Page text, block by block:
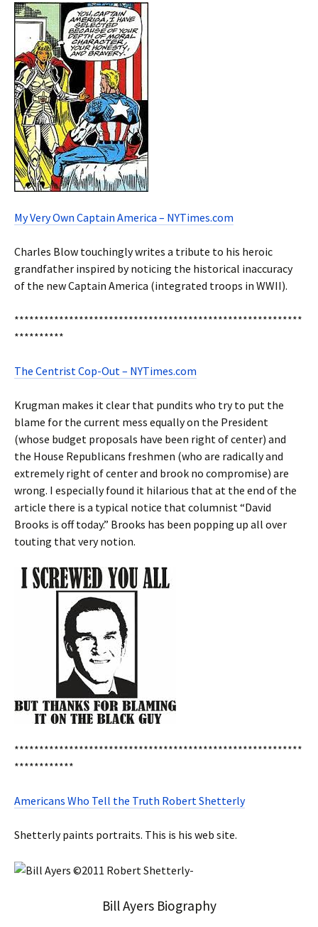
My Very Own Captain America – NYTimes.com
Charles Blow touchingly writes a tribute to his heroic
grandfather inspired by noticing the historical inaccuracy
of the new Captain America (integrated troops in WWII).
**********************************************************
**********
The Centrist Cop-Out – NYTimes.com
Krugman makes it clear that pundits who try to put the
blame for the current mess equally on the President
(whose budget proposals have been right of center) and
the House Republicans freshmen (who are radically and
extremely right of center and brook no compromise) are
wrong. I especially found it hilarious that at the end of the
article there is a typical notice that columnist “David
Brooks is off today.” Brooks has been popping up all over
touting that very notion.
**********************************************************
************
Americans Who Tell the Truth Robert Shetterly
Shetterly paints portraits. This is his web site.
Bill Ayers Biography